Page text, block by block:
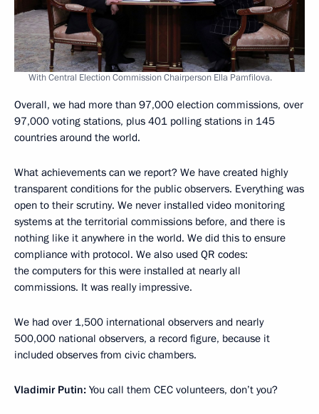
With Central Election Commission Chairperson Ella Pamfilova.
Overall, we had more than 97,000 election commissions, over
97,000 voting stations, plus 401 polling stations in 145
countries around the world.
What achievements can we report? We have created highly
transparent conditions for the public observers. Everything was
open to their scrutiny. We never installed video monitoring
systems at the territorial commissions before, and there is
nothing like it anywhere in the world. We did this to ensure
compliance with protocol. We also used QR codes:
the computers for this were installed at nearly all
commissions. It was really impressive.
We had over 1,500 international observers and nearly
500,000 national observers, a record figure, because it
included observes from civic chambers.
Vladimir Putin: You call them CEC volunteers, don’t you?